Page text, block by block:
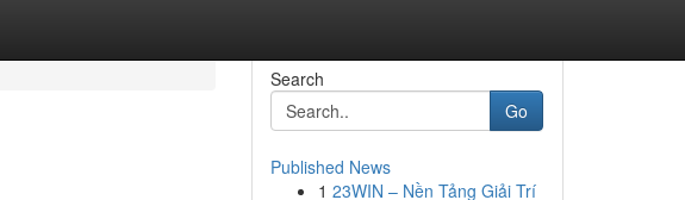
Search
Go
Published News
1 23WIN – Nền Tảng Giải Trí